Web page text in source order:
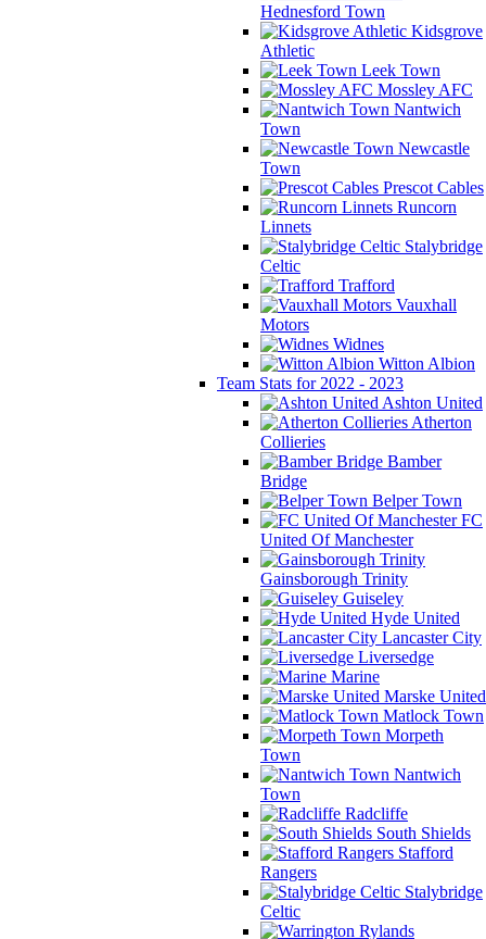
Hednesford Town
Kidsgrove
Athletic
Leek Town
Mossley AFC
Nantwich
Town
Newcastle
Town
Prescot Cables
Runcorn
Linnets
Stalybridge
Celtic
Trafford
Vauxhall
Motors
Widnes
Witton Albion
Team Stats for 2022 - 2023
Ashton United
Atherton
Collieries
Bamber
Bridge
Belper Town
FC
United Of Manchester
Gainsborough Trinity
Guiseley
Hyde United
Lancaster City
Liversedge
Marine
Marske United
Matlock Town
Morpeth
Town
Nantwich
Town
Radcliffe
South Shields
Stafford
Rangers
Stalybridge
Celtic